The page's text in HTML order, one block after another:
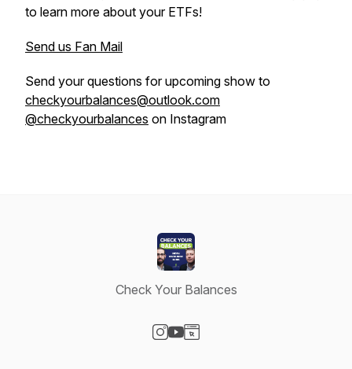
to learn more about your ETFs!
Send us Fan Mail
Send your questions for upcoming show to
checkyourbalances@outlook.com
@checkyourbalances on Instagram
Check Your Balances